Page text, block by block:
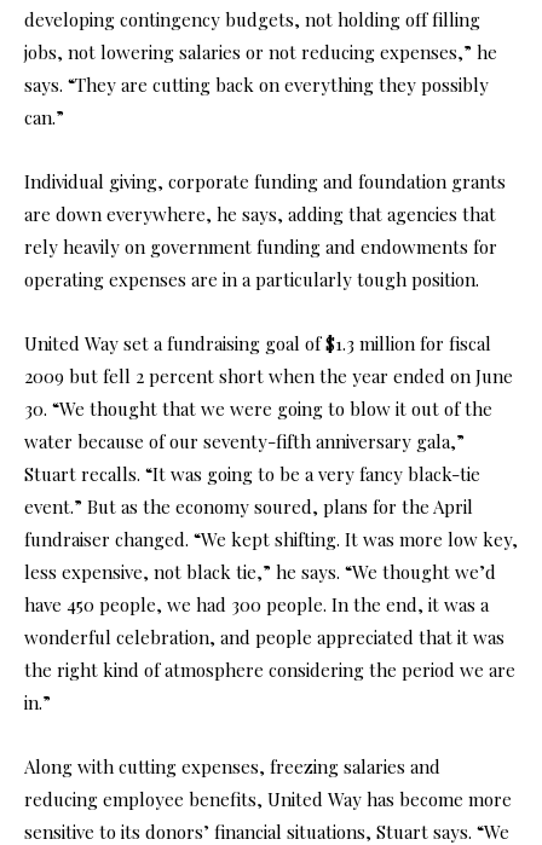
developing contingency budgets, not holding off filling
jobs, not lowering salaries or not reducing expenses,” he
says. “They are cutting back on everything they possibly
can.”
Individual giving, corporate funding and foundation grants
are down everywhere, he says, adding that agencies that
rely heavily on government funding and endowments for
operating expenses are in a particularly tough position.
United Way set a fundraising goal of $1.3 million for fiscal
2009 but fell 2 percent short when the year ended on June
30. “We thought that we were going to blow it out of the
water because of our seventy-fifth anniversary gala,”
Stuart recalls. “It was going to be a very fancy black-tie
event.” But as the economy soured, plans for the April
fundraiser changed. “We kept shifting. It was more low key,
less expensive, not black tie,” he says. “We thought we’d
have 450 people, we had 300 people. In the end, it was a
wonderful celebration, and people appreciated that it was
the right kind of atmosphere considering the period we are
in.”
Along with cutting expenses, freezing salaries and
reducing employee benefits, United Way has become more
sensitive to its donors’ financial situations, Stuart says. “We